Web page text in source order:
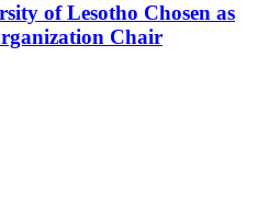
of Lesotho Chosen as
Chair